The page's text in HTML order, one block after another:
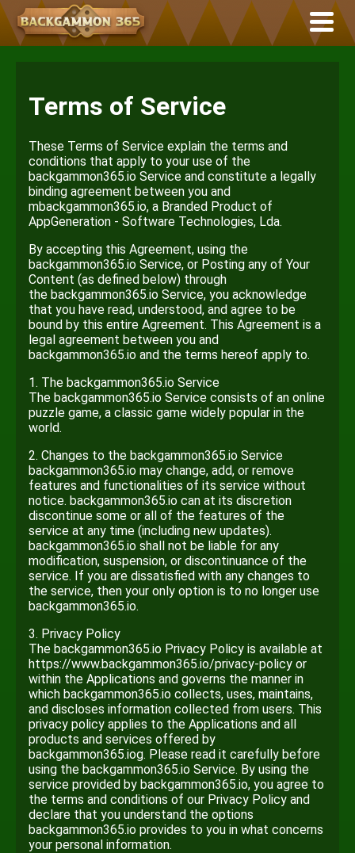
Terms of Service
These Terms of Service explain the terms and
conditions that apply to your use of the
backgammon365.io Service and constitute a legally
binding agreement between you and
mbackgammon365.io, a Branded Product of
AppGeneration - Software Technologies, Lda.
By accepting this Agreement, using the
backgammon365.io Service, or Posting any of Your
Content (as defined below) through
the backgammon365.io Service, you acknowledge
that you have read, understood, and agree to be
bound by this entire Agreement. This Agreement is a
legal agreement between you and
backgammon365.io and the terms hereof apply to.
1. The backgammon365.io Service
The backgammon365.io Service consists of an online
puzzle game, a classic game widely popular in the
world.
2. Changes to the backgammon365.io Service
backgammon365.io may change, add, or remove
features and functionalities of its service without
notice. backgammon365.io can at its discretion
discontinue some or all of the features of the
service at any time (including new updates).
backgammon365.io shall not be liable for any
modification, suspension, or discontinuance of the
service. If you are dissatisfied with any changes to
the service, then your only option is to no longer use
backgammon365.io.
3. Privacy Policy
The backgammon365.io Privacy Policy is available at
https://www.backgammon365.io/privacy-policy or
within the Applications and governs the manner in
which backgammon365.io collects, uses, maintains,
and discloses information collected from users. This
privacy policy applies to the Applications and all
products and services offered by
backgammon365.iog. Please read it carefully before
using the backgammon365.io Service. By using the
service provided by backgammon365.io, you agree to
the terms and conditions of our Privacy Policy and
declare that you understand the options
backgammon365.io provides to you in what concerns
your personal information.